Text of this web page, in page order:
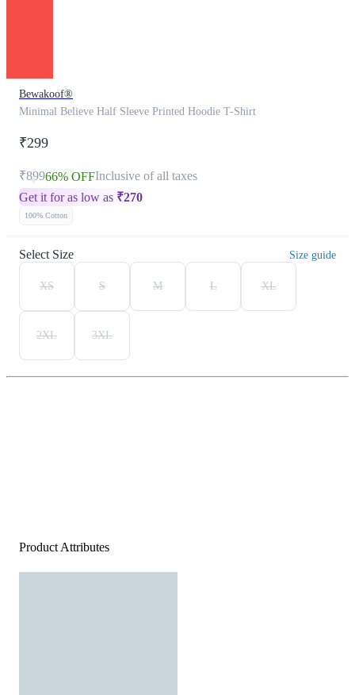
Bewakoof®
Minimal Believe Half Sleeve Printed Hoodie T-Shirt
₹299
₹89966% OFFInclusive of all taxes
Get it for as low as ₹270
100% Cotton
Select Size Size guide
XS S M L XL
2XL 3XL
Product Attributes